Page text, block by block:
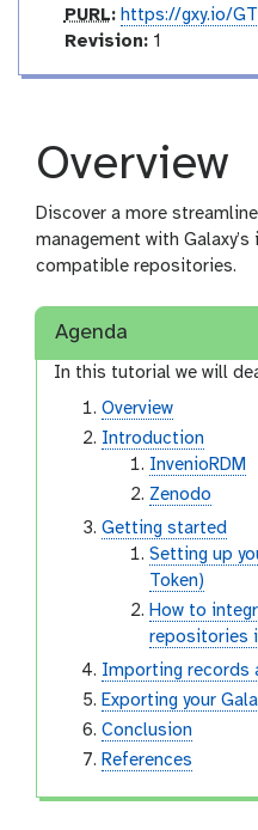
p
u
PURL: https://gxy.io/
v
i
o
Revision:1
Overview
Discover a more
management with
compatible repositories.
Agenda
In this tutorial we will
Overview
Introduction
InvenioRDM
Zenodo
Getting started
Setting up
Token)
How to
repositories
Importing records
Exporting your
Conclusion
References